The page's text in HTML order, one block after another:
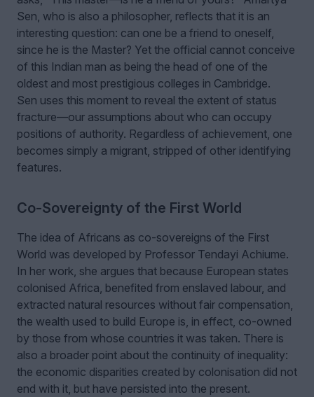
Sen, who is also a philosopher, reflects that it is an
interesting question: can one be a friend to oneself,
since he is the Master? Yet the official cannot conceive
of this Indian man as being the head of one of the
oldest and most prestigious colleges in Cambridge.
Sen uses this moment to reveal the extent of status
fracture—our assumptions about who can occupy
positions of authority. Regardless of achievement, one
becomes simply a migrant, stripped of other identifying
features.
Co-Sovereignty of the First World
The idea of Africans as co-sovereigns of the First
World was developed by Professor Tendayi Achiume.
In her work, she argues that because European states
colonised Africa, benefited from enslaved labour, and
extracted natural resources without fair compensation,
the wealth used to build Europe is, in effect, co-owned
by those from whose countries it was taken. There is
also a broader point about the continuity of inequality:
the economic disparities created by colonisation did not
end with it, but have persisted into the present.